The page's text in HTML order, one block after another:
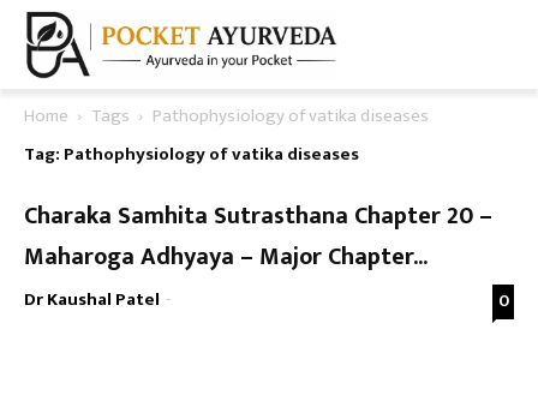
Home Tags
Pathophysiology of vatika diseases
Tag: Pathophysiology of vatika diseases
Charaka Samhita Sutrasthana Chapter 20 –
Maharoga Adhyaya – Major Chapter...
Dr Kaushal Patel - 0